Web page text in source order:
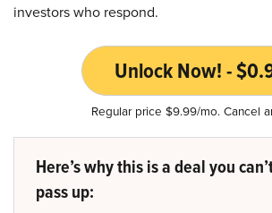
investors who respond.
Unlock Now! -
Regular price $9.99/mo. Cancel
Here’s why this is a deal you
pass up: